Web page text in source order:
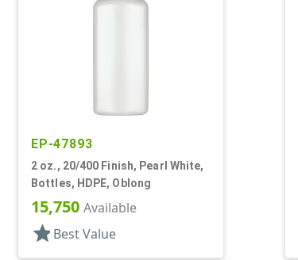
EP-47893
2 oz., 20/400 Finish, Pearl White,
Bottles, HDPE, Oblong
15,750 Available
star Best Value